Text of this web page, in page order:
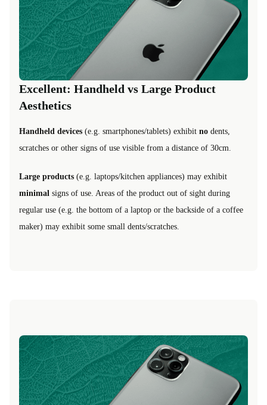
Excellent: Handheld vs Large Product
Aesthetics
Handheld devices (e.g. smartphones/tablets) exhibit no dents,
scratches or other signs of use visible from a distance of 30cm.
Large products (e.g. laptops/kitchen appliances) may exhibit
minimal signs of use. Areas of the product out of sight during
regular use (e.g. the bottom of a laptop or the backside of a coffee
maker) may exhibit some small dents/scratches.